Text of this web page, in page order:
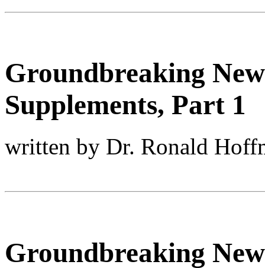
Groundbreaking
Supplements, Part 1
written by Dr. Ronald
Groundbreaking